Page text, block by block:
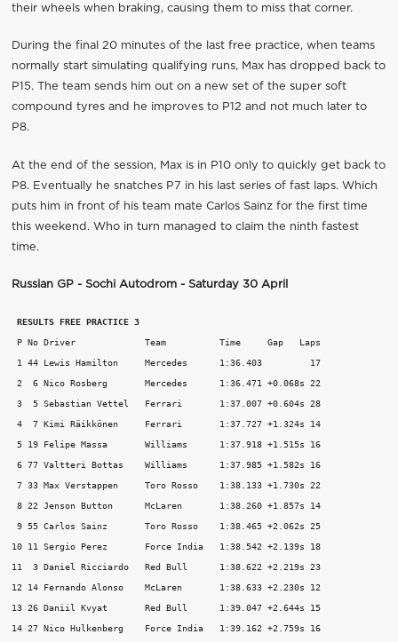
their wheels when braking, causing them to miss that corner.
During the final 20 minutes of the last free practice, when teams
normally start simulating qualifying runs, Max has dropped back to
P15. The team sends him out on a new set of the super soft
compound tyres and he improves to P12 and not much later to
P8.
At the end of the session, Max is in P10 only to quickly get back to
P8. Eventually he snatches P7 in his last series of fast laps. Which
puts him in front of his team mate Carlos Sainz for the first time
this weekend. Who in turn managed to claim the ninth fastest
time.
Russian GP - Sochi Autodrom - Saturday 30 April
RESULTS FREE PRACTICE 3
P No Driver             Team          Time     Gap   Laps
1 44 Lewis Hamilton     Mercedes      1:36.403         17
2  6 Nico Rosberg       Mercedes      1:36.471 +0.068s 22
3  5 Sebastian Vettel   Ferrari       1:37.007 +0.604s 28
4  7 Kimi Räikkönen     Ferrari       1:37.727 +1.324s 14
5 19 Felipe Massa       Williams      1:37.918 +1.515s 16
6 77 Valtteri Bottas    Williams      1:37.985 +1.582s 16
7 33 Max Verstappen     Toro Rosso    1:38.133 +1.730s 22
8 22 Jenson Button      McLaren       1:38.260 +1.857s 14
9 55 Carlos Sainz       Toro Rosso    1:38.465 +2.062s 25
10 11 Sergio Perez       Force India   1:38.542 +2.139s 18
11  3 Daniel Ricciardo   Red Bull      1:38.622 +2.219s 23
12 14 Fernando Alonso    McLaren       1:38.633 +2.230s 12
13 26 Daniil Kvyat       Red Bull      1:39.047 +2.644s 15
14 27 Nico Hulkenberg    Force India   1:39.162 +2.759s 16